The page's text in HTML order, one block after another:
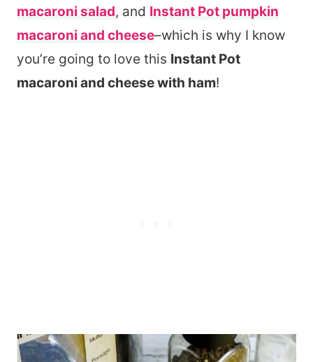
macaroni salad, and Instant Pot pumpkin
macaroni and cheese–which is why I know
you’re going to love this Instant Pot
macaroni and cheese with ham!